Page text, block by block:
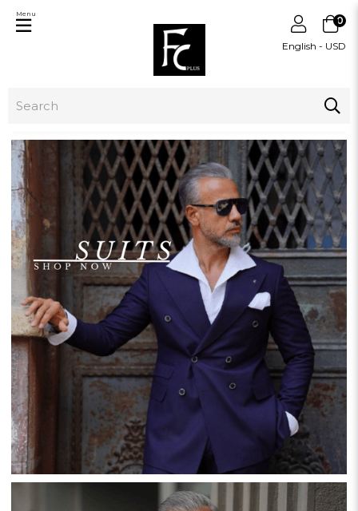
English - USD
0
Menu